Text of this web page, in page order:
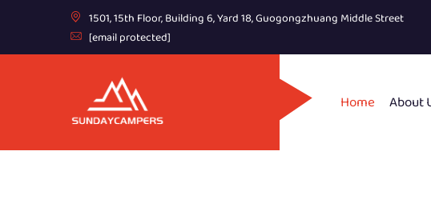
1501, 15th Floor, Building 6, Yard 18, Guogongzhuang Middle Street
[email protected]
Home About